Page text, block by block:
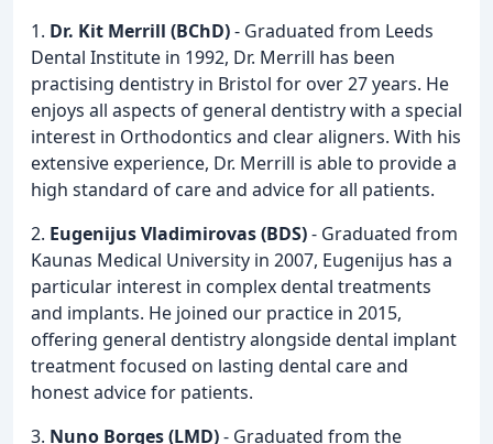
1. Dr. Kit Merrill (BChD)- Graduated from Leeds
Dental Institute in 1992, Dr. Merrill has been
practising dentistry in Bristol for over 27 years. He
enjoys all aspects of general dentistry with a special
interest in Orthodontics and clear aligners. With his
extensive experience, Dr. Merrill is able to provide a
high standard of care and advice for all patients.
2. Eugenijus Vladimirovas (BDS)- Graduated from
Kaunas Medical University in 2007, Eugenijus has a
particular interest in complex dental treatments
and implants. He joined our practice in 2015,
offering general dentistry alongside dental implant
treatment focused on lasting dental care and
honest advice for patients.
3. Nuno Borges (LMD)- Graduated from the